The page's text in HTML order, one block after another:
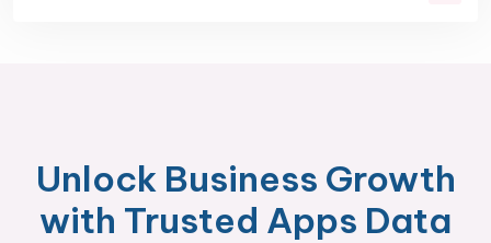
Unlock Business Growth
with Trusted Apps Data